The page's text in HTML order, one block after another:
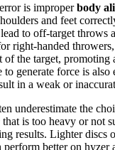
is improperbody
and feet
to off-target throws
right-handed
of the target, promoting
to generate force is also
in a weak or
underestimate the
is too heavy or not
results. Lighter discs
better on hyzer